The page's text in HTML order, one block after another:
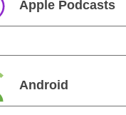
Apple Podcasts
Android